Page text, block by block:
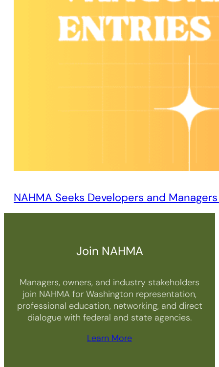
NAHMA Seeks Developers and
Join NAHMA
Managers, owners, and industry stakeholders
join NAHMA for Washington representation,
professional education, networking, and direct
dialogue with federal and state agencies.
Learn More